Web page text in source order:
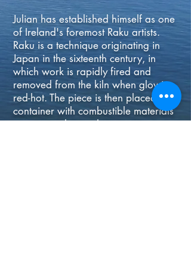
Julian has established himself as one
of Ireland's foremost Raku artists.
Raku is a technique originating in
Japan in the sixteenth century, in
which work is rapidly fired and
removed from the kiln when glowing
red-hot. The piece is then placed in a
container with combustible materials
creating striking colours using